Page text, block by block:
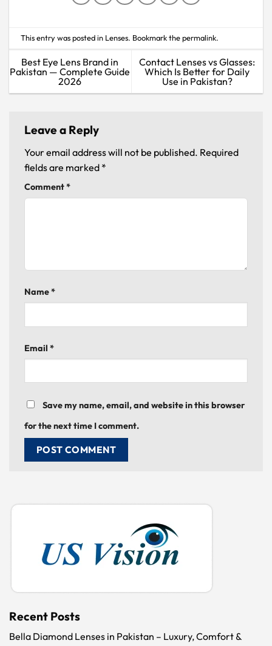
This entry was posted in Lenses. Bookmark thepermalink.
Best Eye Lens Brand in
Pakistan — Complete Guide
2026
Contact Lenses vs Glasses:
Which Is Better for Daily
Use in Pakistan?
Leave a Reply
Your email address will not be published. Required
fields are marked *
Comment*
Name*
Email *
Save my name, email, and website in this browser
for the next time I comment.
Recent Posts
Bella Diamond Lenses in Pakistan – Luxury, Comfort &